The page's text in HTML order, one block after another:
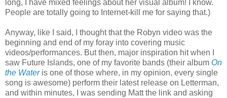
long, I have mixed feelings about her visual album! I know.
People are totally going to Internet-kill me for saying that.)
Anyway, like I said, I thought that the Robyn video was the
beginning and end of my foray into covering music
videos/performances. But then, major inspiration hit when I
saw Future Islands, one of my favorite bands (their album On
the Wateris one of those where, in my opinion, every single
song is awesome) perform their latest release on Letterman,
and within minutes, I was sending Matt the link and asking